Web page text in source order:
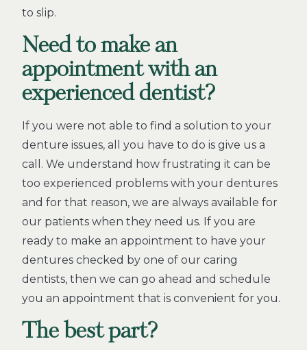
to slip.
Need to make an
appointment with an
experienced dentist?
If you were not able to find a solution to your
denture issues, all you have to do is give us a
call. We understand how frustrating it can be
too experienced problems with your dentures
and for that reason, we are always available for
our patients when they need us. If you are
ready to make an appointment to have your
dentures checked by one of our caring
dentists, then we can go ahead and schedule
you an appointment that is convenient for you.
The best part?